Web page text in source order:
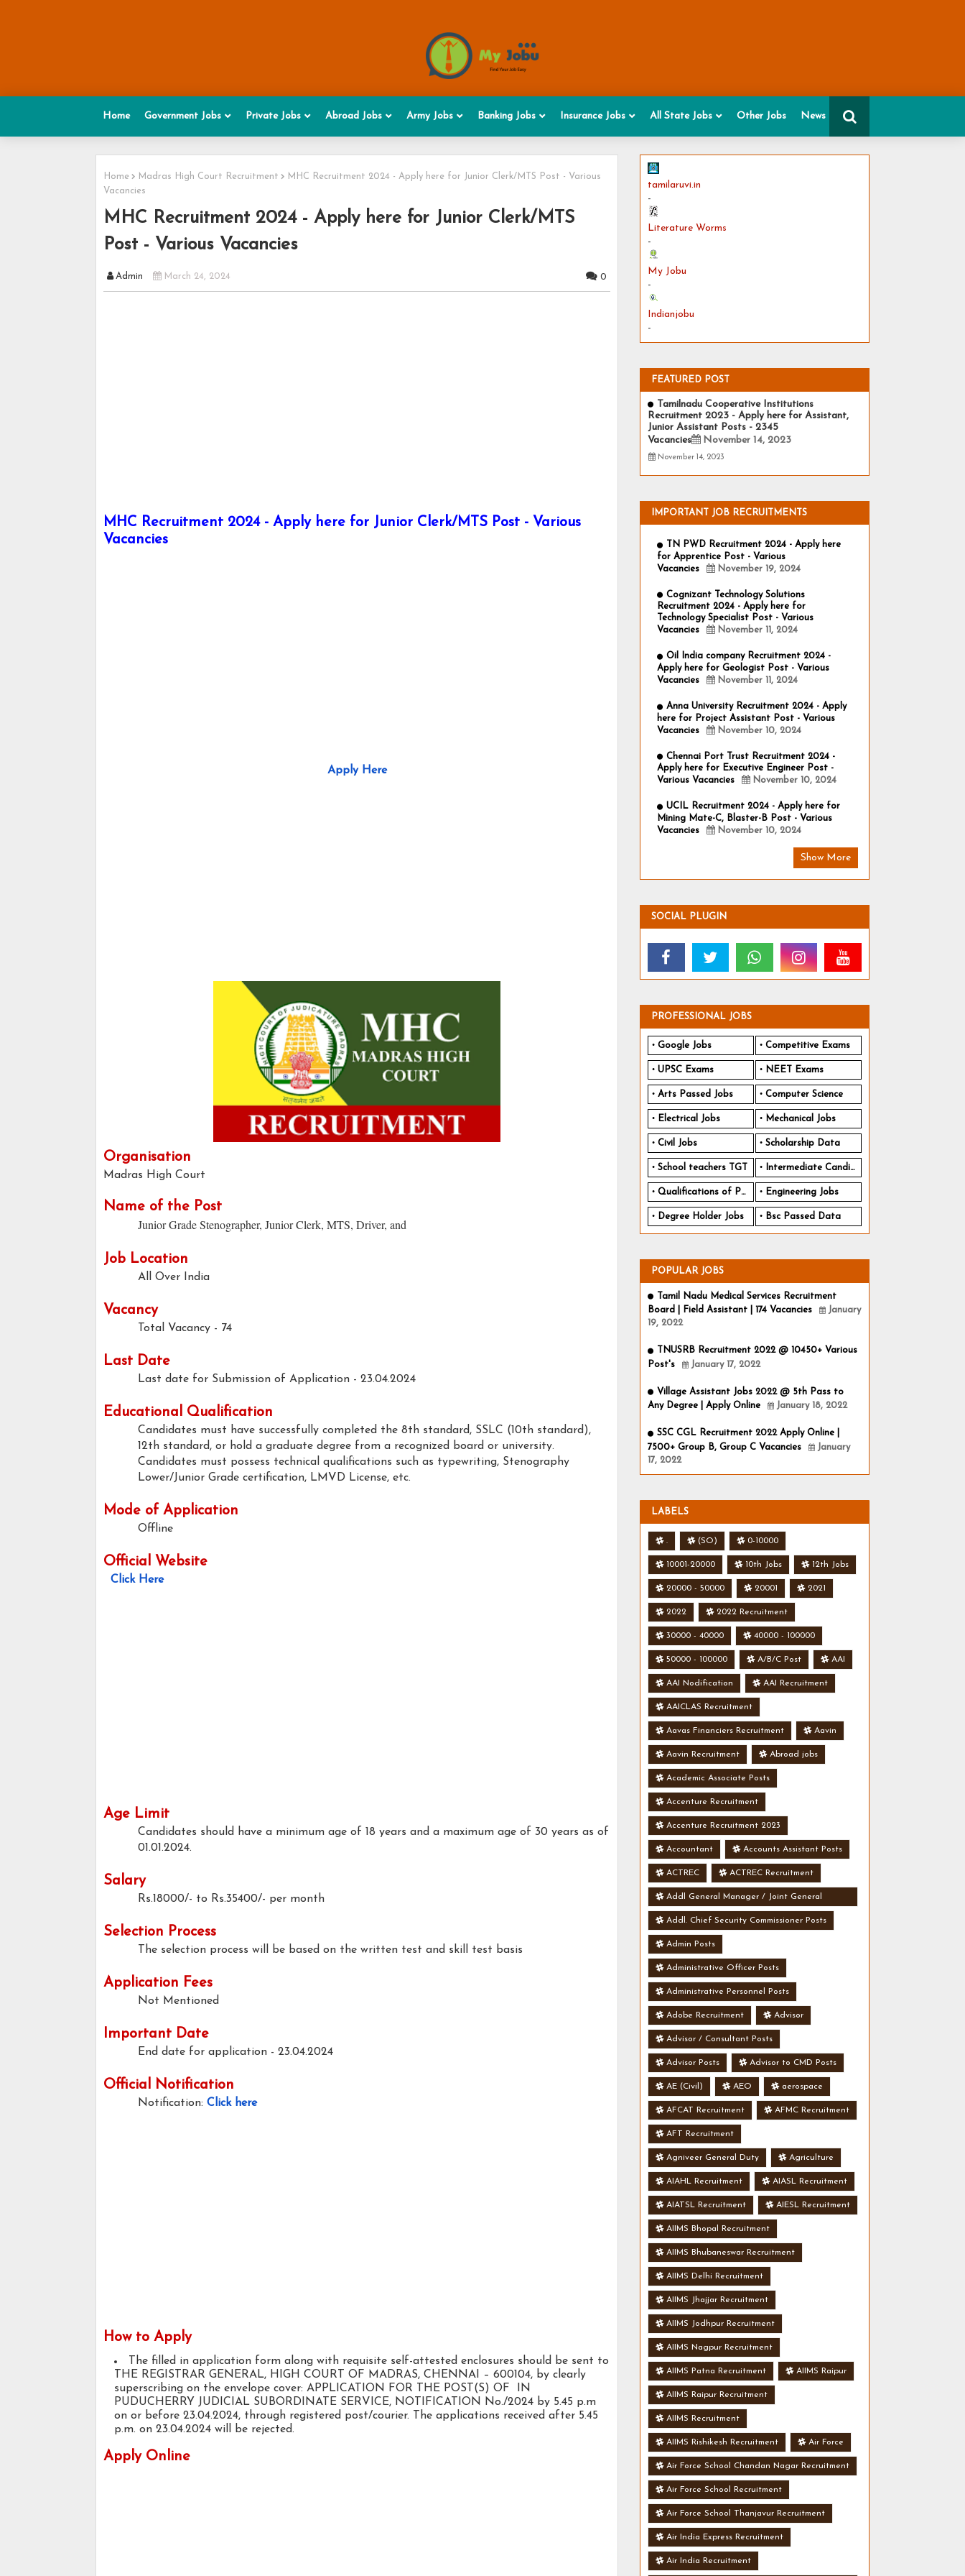
Home Government Jobs Private Jobs Abroad Jobs Army Jobs Banking Jobs Insurance Jobs All State Jobs Other Jobs News
Home Madras High Court Recruitment
MHC Recruitment 2024 - Apply here for Junior Clerk/MTS Post - Various
Vacancies
MHC Recruitment 2024 - Apply here for Junior Clerk/MTS
Post - Various Vacancies
Admin March 24, 2024 0
MHC Recruitment 2024 - Apply here for Junior Clerk/MTS Post - Various
Vacancies
Apply Here
Organisation
Madras High Court
Name of the Post
Junior Grade Stenographer, Junior Clerk, MTS, Driver, and
Job Location
All Over India
Vacancy
Total Vacancy - 74
Last Date
Last date for Submission of Application - 23.04.2024
Educational Qualification
Candidates must have successfully completed the 8th standard, SSLC (10th standard),
12th standard, or hold a graduate degree from a recognized board or university.
Candidates must possess technical qualifications such as typewriting, Stenography
Lower/Junior Grade certification, LMVD License, etc.
Mode of Application
Offline
Official Website
Click Here
Age Limit
Candidates should have a minimum age of 18 years and a maximum age of 30 years as of
01.01.2024.
Salary
Rs.18000/- to Rs.35400/- per month
Selection Process
The selection process will be based on the written test and skill test basis
Application Fees
Not Mentioned
Important Date
End date for application - 23.04.2024
Official Notification
Notification: Click here
How to Apply
The filled in application form along with requisite self-attested enclosures should be sent to
THE REGISTRAR GENERAL, HIGH COURT OF MADRAS, CHENNAI – 600104, by clearly
superscribing on the envelope cover: APPLICATION FOR THE POST(S) OF IN
PUDUCHERRY JUDICIAL SUBORDINATE SERVICE, NOTIFICATION No./2024 by 5.45 p.m
on or before 23.04.2024, through registered post/courier. The applications received after 5.45
p.m. on 23.04.2024 will be rejected.
Apply Online
tamilaruvi.in
-
Literature Worms
-
My Jobu
-
Indianjobu
-
FEATURED POST
Tamilnadu Cooperative Institutions
Recruitment 2023 - Apply here for Assistant,
Junior Assistant Posts - 2345
Vacancies
November 14, 2023
November 14, 2023
IMPORTANT JOB RECRUITMENTS
TN PWD Recruitment 2024 - Apply here
for Apprentice Post - Various
Vacancies
November 19, 2024
Cognizant Technology Solutions
Recruitment 2024 - Apply here for
Technology Specialist Post - Various
Vacancies
November 11, 2024
Oil India company Recruitment 2024 -
Apply here for Geologist Post - Various
Vacancies
November 11, 2024
Anna University Recruitment 2024 - Apply
here for Project Assistant Post - Various
Vacancies
November 10, 2024
Chennai Port Trust Recruitment 2024 -
Apply here for Executive Engineer Post -
Various Vacancies
November 10, 2024
UCIL Recruitment 2024 - Apply here for
Mining Mate-C, Blaster-B Post - Various
Vacancies
November 10, 2024
Show More
SOCIAL PLUGIN
PROFESSIONAL JOBS
Google Jobs Competitive Exams
UPSC Exams NEET Exams
Arts Passed Jobs Computer Science
Electrical Jobs Mechanical Jobs
Civil Jobs Scholarship Data
School teachers TGT Intermediate Candidates
Qualifications of PhD Engineering Jobs
Degree Holder Jobs Bsc Passed Data
POPULAR JOBS
Tamil Nadu Medical Services Recruitment
Board | Field Assistant | 174 Vacancies
January
19, 2022
TNUSRB Recruitment 2022 @ 10450+ Various
Post's
January 17, 2022
Village Assistant Jobs 2022 @ 5th Pass to
Any Degree | Apply Online
January 18, 2022
SSC CGL Recruitment 2022 Apply Online |
7500+ Group B, Group C Vacancies
January
17, 2022
LABELS
. (SO) 0-10000
10001-20000 10th Jobs 12th Jobs
20000 - 50000 20001 2021
2022 2022 Recruitment
30000 - 40000 40000 - 100000
50000 - 100000 A/B/C Post AAI
AAI Nodification AAI Recruitment
AAICLAS Recruitment
Aavas Financiers Recruitment Aavin
Aavin Recruitment Abroad jobs
Academic Associate Posts
Accenture Recruitment
Accenture Recruitment 2023
Accountant Accounts Assistant Posts
ACTREC ACTREC Recruitment
Addl General Manager / Joint General
Manager Posts
Addl. Chief Security Commissioner Posts
Admin Posts
Administrative Officer Posts
Administrative Personnel Posts
Adobe Recruitment Advisor
Advisor / Consultant Posts
Advisor Posts Advisor to CMD Posts
AE (Civil) AEO aerospace
AFCAT Recruitment AFMC Recruitment
AFT Recruitment
Agniveer General Duty Agriculture
AIAHL Recruitment AIASL Recruitment
AIATSL Recruitment AIESL Recruitment
AIIMS Bhopal Recruitment
AIIMS Bhubaneswar Recruitment
AIIMS Delhi Recruitment
AIIMS Jhajjar Recruitment
AIIMS Jodhpur Recruitment
AIIMS Nagpur Recruitment
AIIMS Patna Recruitment AIIMS Raipur
AIIMS Raipur Recruitment
AIIMS Recruitment
AIIMS Rishikesh Recruitment Air Force
Air Force School Chandan Nagar Recruitment
Air Force School Recruitment
Air Force School Thanjavur Recruitment
Air India Express Recruitment
Air India Recruitment